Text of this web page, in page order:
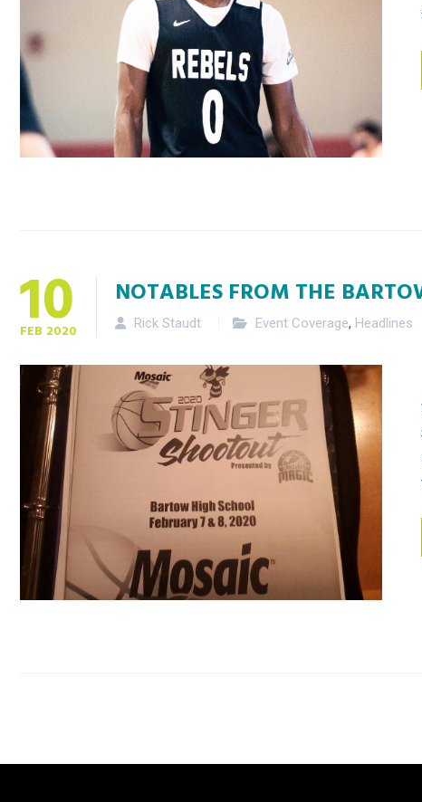
10
FEB 2020
NOTABLES FROM THE
Rick Staudt Event Coverage, Headlines